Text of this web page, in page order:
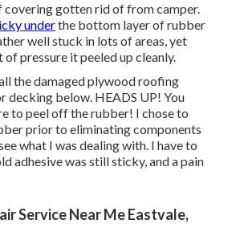
gotten rid of from camper.
underthe bottom layer of rubber
well stuck in lots of areas, yet
pressure it peeled up cleanly.
the damaged plywood roofing
decking below. HEADS UP! You
to peel off the rubber! I chose to
prior to eliminating components
what I was dealing with. I have to
adhesive was still sticky, and a pain
Service Near Me Eastvale,